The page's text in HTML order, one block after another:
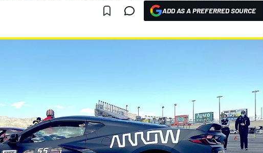
ADD AS A PREFERRED SOURCE